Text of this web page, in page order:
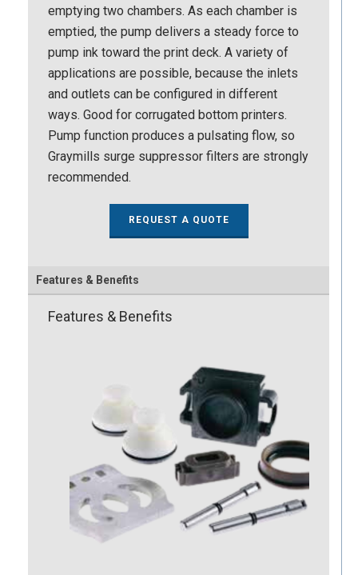
emptying two chambers. As each chamber is
emptied, the pump delivers a steady force to
pump ink toward the print deck. A variety of
applications are possible, because the inlets
and outlets can be configured in different
ways. Good for corrugated bottom printers.
Pump function produces a pulsating flow, so
Graymills surge suppressor filters are strongly
recommended.
REQUEST A QUOTE
Features & Benefits
Features & Benefits